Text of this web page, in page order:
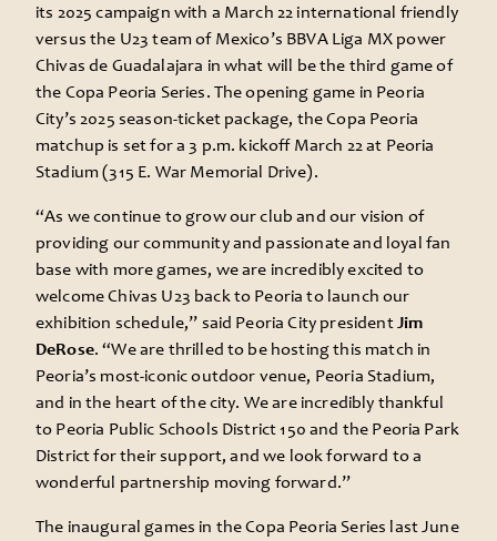
its 2025 campaign with a March 22 international friendly
versus the U23 team of Mexico’s BBVA Liga MX power
Chivas de Guadalajara in what will be the third game of
the Copa Peoria Series. The opening game in Peoria
City’s 2025 season-ticket package, the Copa Peoria
matchup is set for a 3 p.m. kickoff March 22 at Peoria
Stadium (315 E. War Memorial Drive).
“As we continue to grow our club and our vision of
providing our community and passionate and loyal fan
base with more games, we are incredibly excited to
welcome Chivas U23 back to Peoria to launch our
exhibition schedule,” said Peoria City presidentJim
DeRose. “We are thrilled to be hosting this match in
Peoria’s most-iconic outdoor venue, Peoria Stadium,
and in the heart of the city. We are incredibly thankful
to Peoria Public Schools District 150 and the Peoria Park
District for their support, and we look forward to a
wonderful partnership moving forward.”
The inaugural games in the Copa Peoria Series last June